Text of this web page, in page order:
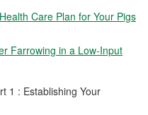
Care Plan for Your Pigs
Farrowing in a Low-Input
1 : Establishing Your